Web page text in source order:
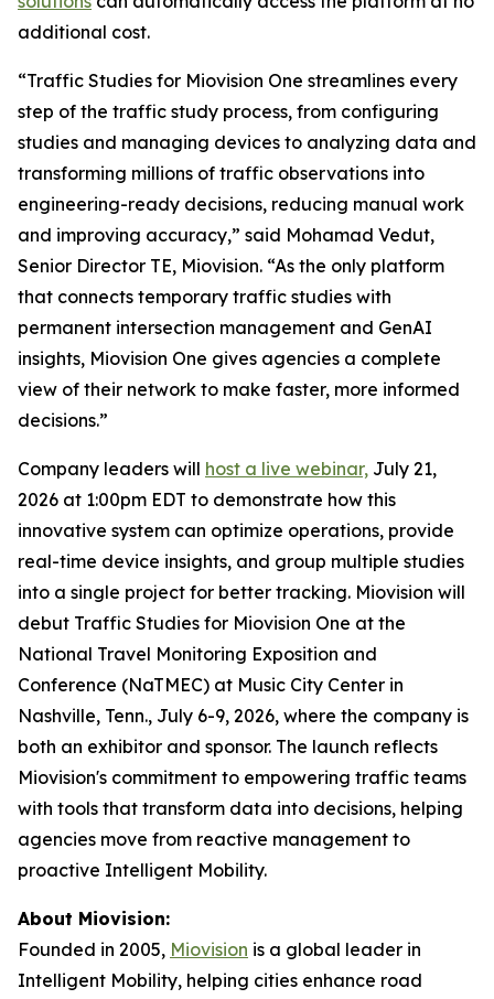
additional cost.
“Traffic Studies for Miovision One streamlines every
step of the traffic study process, from configuring
studies and managing devices to analyzing data and
transforming millions of traffic observations into
engineering-ready decisions, reducing manual work
and improving accuracy,” said Mohamad Vedut,
Senior Director TE, Miovision. “As the only platform
that connects temporary traffic studies with
permanent intersection management and GenAI
insights, Miovision One gives agencies a complete
view of their network to make faster, more informed
decisions.”
Company leaders will host a live webinar, July 21,
2026 at 1:00pm EDT to demonstrate how this
innovative system can optimize operations, provide
real-time device insights, and group multiple studies
into a single project for better tracking. Miovision will
debut Traffic Studies for Miovision One at the
National Travel Monitoring Exposition and
Conference (NaTMEC) at Music City Center in
Nashville, Tenn., July 6-9, 2026, where the company is
both an exhibitor and sponsor. The launch reflects
Miovision's commitment to empowering traffic teams
with tools that transform data into decisions, helping
agencies move from reactive management to
proactive Intelligent Mobility.
About Miovision:
Founded in 2005, Miovision is a global leader in
Intelligent Mobility, helping cities enhance road